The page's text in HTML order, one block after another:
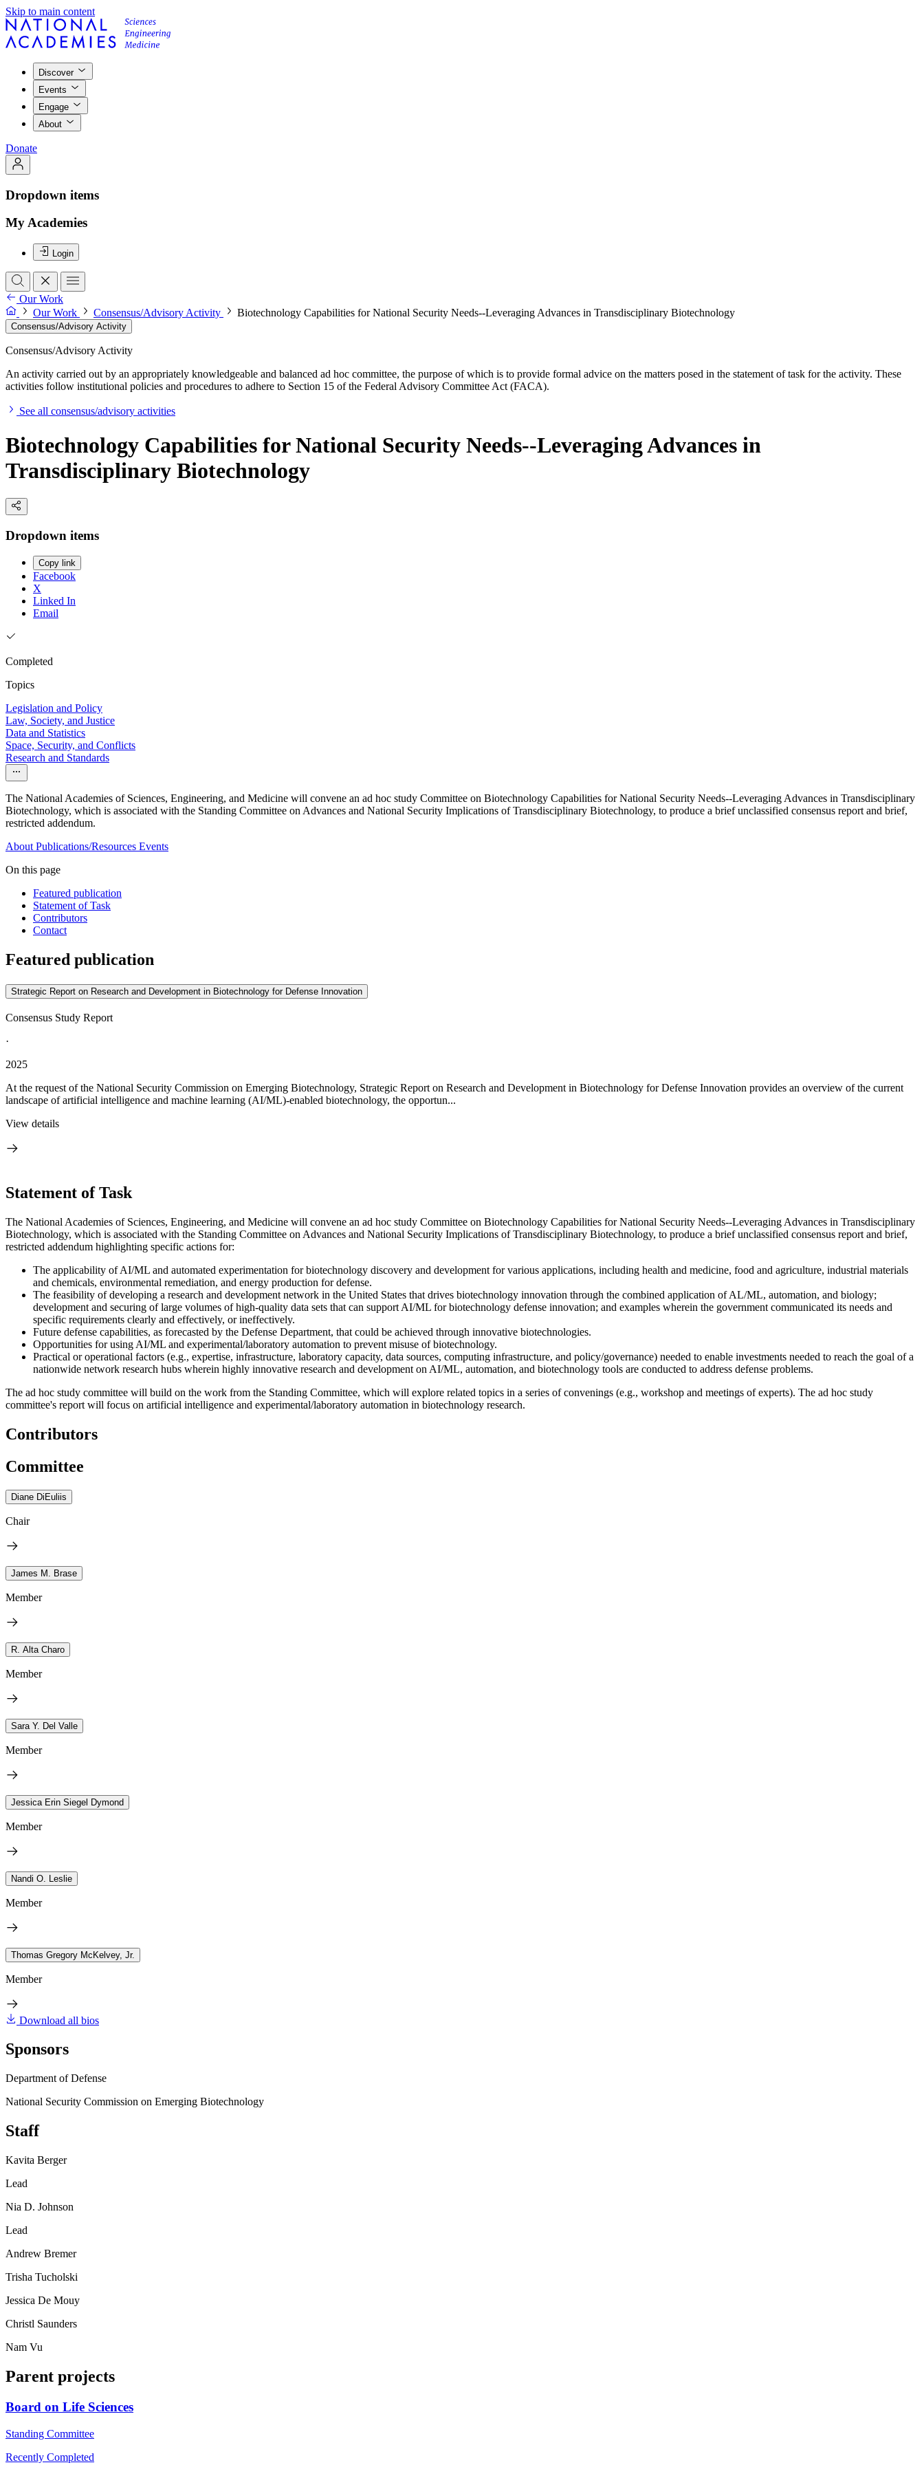
Skip to main content
Discover
Events
Engage
About
Donate
Dropdown items
My Academies
Login
Our Work
Our Work
Consensus/Advisory Activity Biotechnology Capabilities for National Security Needs--Leveraging Advances in Transdisciplinary Biotechnology
Consensus/Advisory Activity
Consensus/Advisory Activity
An activity carried out by an appropriately knowledgeable and balanced ad hoc committee, the purpose of which is to provide formal advice on the matters posed in the statement of task for the activity. These
activities follow institutional policies and procedures to adhere to Section 15 of the Federal Advisory Committee Act (FACA).
See all consensus/advisory activities
Biotechnology Capabilities for National Security Needs--Leveraging Advances in
Transdisciplinary Biotechnology
Dropdown items
Copy link
Facebook
X
Linked In
Email
Completed
Topics
Legislation and Policy
Law, Society, and Justice
Data and Statistics
Space, Security, and Conflicts
Research and Standards
The National Academies of Sciences, Engineering, and Medicine will convene an ad hoc study Committee on Biotechnology Capabilities for National Security Needs--Leveraging Advances in Transdisciplinary
Biotechnology, which is associated with the Standing Committee on Advances and National Security Implications of Transdisciplinary Biotechnology, to produce a brief unclassified consensus report and brief,
restricted addendum.
About Publications/Resources Events
On this page
Featured publication
Statement of Task
Contributors
Contact
Featured publication
Strategic Report on Research and Development in Biotechnology for Defense Innovation
Consensus Study Report
·
2025
At the request of the National Security Commission on Emerging Biotechnology, Strategic Report on Research and Development in Biotechnology for Defense Innovation provides an overview of the current
landscape of artificial intelligence and machine learning (AI/ML)-enabled biotechnology, the opportun...
View details
Statement of Task
The National Academies of Sciences, Engineering, and Medicine will convene an ad hoc study Committee on Biotechnology Capabilities for National Security Needs--Leveraging Advances in Transdisciplinary
Biotechnology, which is associated with the Standing Committee on Advances and National Security Implications of Transdisciplinary Biotechnology, to produce a brief unclassified consensus report and brief,
restricted addendum highlighting specific actions for:
The applicability of AI/ML and automated experimentation for biotechnology discovery and development for various applications, including health and medicine, food and agriculture, industrial materials
and chemicals, environmental remediation, and energy production for defense.
The feasibility of developing a research and development network in the United States that drives biotechnology innovation through the combined application of AL/ML, automation, and biology;
development and securing of large volumes of high-quality data sets that can support AI/ML for biotechnology defense innovation; and examples wherein the government communicated its needs and
specific requirements clearly and effectively, or ineffectively.
Future defense capabilities, as forecasted by the Defense Department, that could be achieved through innovative biotechnologies.
Opportunities for using AI/ML and experimental/laboratory automation to prevent misuse of biotechnology.
Practical or operational factors (e.g., expertise, infrastructure, laboratory capacity, data sources, computing infrastructure, and policy/governance) needed to enable investments needed to reach the goal of a
nationwide network research hubs wherein highly innovative research and development on AI/ML, automation, and biotechnology tools are conducted to address defense problems.
The ad hoc study committee will build on the work from the Standing Committee, which will explore related topics in a series of convenings (e.g., workshop and meetings of experts). The ad hoc study
committee's report will focus on artificial intelligence and experimental/laboratory automation in biotechnology research.
Contributors
Committee
Diane DiEuliis
Chair
James M. Brase
Member
R. Alta Charo
Member
Sara Y. Del Valle
Member
Jessica Erin Siegel Dymond
Member
Nandi O. Leslie
Member
Thomas Gregory McKelvey, Jr.
Member
Download all bios
Sponsors
Department of Defense
National Security Commission on Emerging Biotechnology
Staff
Kavita Berger
Lead
Nia D. Johnson
Lead
Andrew Bremer
Trisha Tucholski
Jessica De Mouy
Christl Saunders
Nam Vu
Parent projects
Board on Life Sciences
Standing Committee
Recently Completed